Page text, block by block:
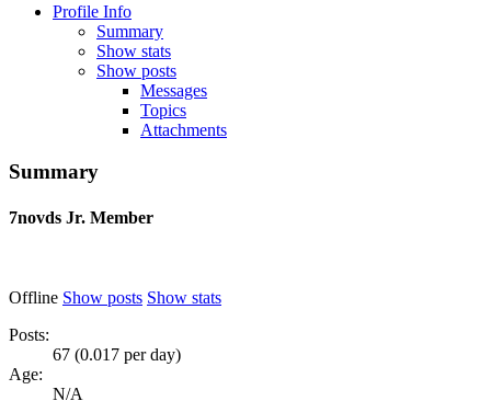
Profile Info
Summary
Show stats
Show posts
Messages
Topics
Attachments
Summary
7novds Jr. Member
Offline Show posts Show stats
Posts:
67 (0.017 per day)
Age:
N/A